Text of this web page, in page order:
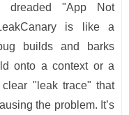
dreaded "App Not
is like a
builds and barks
onto a context or a
"leak trace" that
the problem. It’s